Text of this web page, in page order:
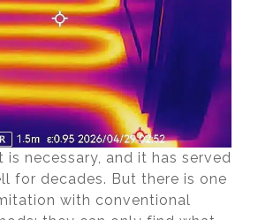
is necessary, and it has served
for decades. But there is one
with conventional